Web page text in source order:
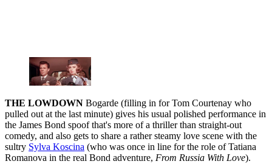
THE LOWDOWN Bogarde (filling in for Tom Courtenay who
pulled out at the last minute) gives his usual polished performance in
the James Bond spoof that's more of a thriller than straight-out
comedy, and also gets to share a rather steamy love scene with the
sultry Sylva Koscina (who was once in line for the role of Tatiana
Romanova in the real Bond adventure, From Russia With Love).